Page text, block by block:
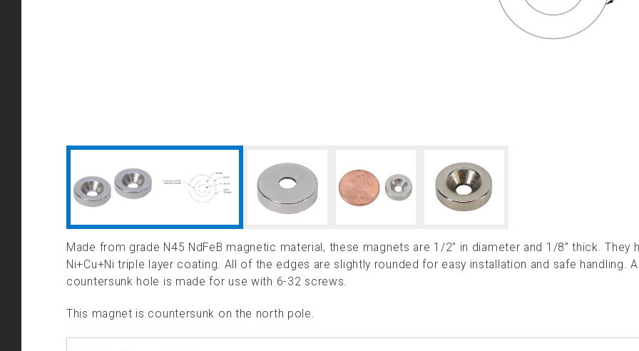
Made from grade N45 NdFeB magnetic material, these magnets are 1/2” in diameter and 1/8” thick. They
Ni+Cu+Ni triple layer coating. All of the edges are slightly rounded for easy installation and safe handling.
countersunk hole is made for use with 6-32 screws.
This magnet is countersunk on the north pole.